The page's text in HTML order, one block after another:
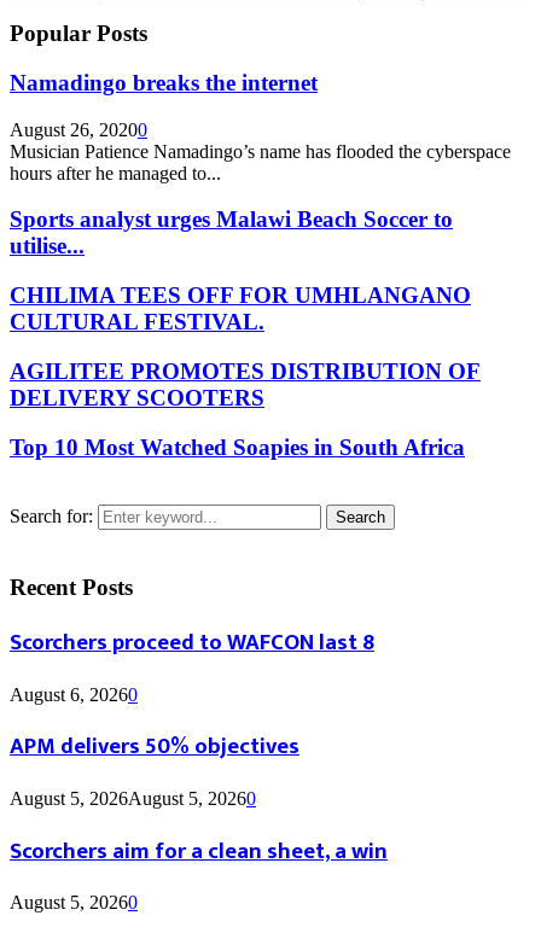
Popular Posts
Namadingo breaks the internet
August 26, 20200
Musician Patience Namadingo’s name has flooded the cyberspace
hours after he managed to...
Sports analyst urges Malawi Beach Soccer to
utilise...
CHILIMA TEES OFF FOR UMHLANGANO
CULTURAL FESTIVAL.
AGILITEE PROMOTES DISTRIBUTION OF
DELIVERY SCOOTERS
Top 10 Most Watched Soapies in South Africa
Search for: Search
Recent Posts
Scorchers proceed to WAFCON last 8
August 6, 20260
APM delivers 50% objectives
August 5, 2026August 5, 20260
Scorchers aim for a clean sheet, a win
August 5, 20260